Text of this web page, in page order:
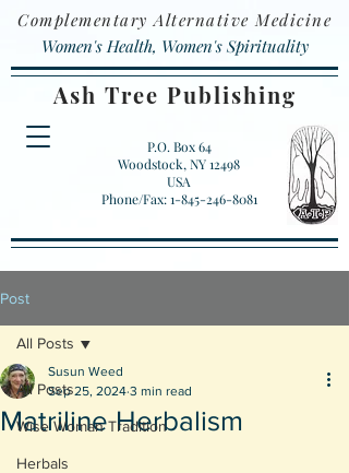
Ash Tree Publishing
P.O. Box 64
Woodstock, NY 12498
USA
Phone/Fax: 1-845-246-8081
Complementary Alternative Medicine
Women's Health, Women's Spirituality
Post
All Posts
Wise Woman Tradition
Herbals
All Posts
Matriline Herbalism
Susun Weed
Sep 25, 2024 3 min read